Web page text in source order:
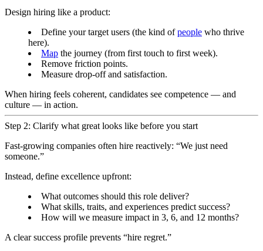
Design hiring like a product:
Define your target users (the kind ofpeople who thrive
here).
Map the journey (from first touch to first week).
Remove friction points.
Measure drop-off and satisfaction.
When hiring feels coherent, candidates see competence — and
culture — in action.
Step 2: Clarify what great looks like before you start
Fast-growing companies often hire reactively: “We just need
someone.”
Instead, define excellence upfront:
What outcomes should this role deliver?
What skills, traits, and experiences predict success?
How will we measure impact in 3, 6, and 12 months?
A clear success profile prevents “hire regret.”